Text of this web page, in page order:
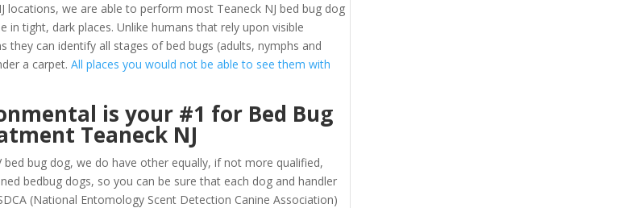
locations, we are able to perform most Teaneck NJ bed bug dog
in tight, dark places. Unlike humans that rely upon visible
they can identify all stages of bed bugs (adults, nymphs and
a carpet.All places you would not be able to see them with
is your #1 for Bed Bug
Teaneck NJ
bug dog, we do have other equally, if not more qualified,
bedbug dogs, so you can be sure that each dog and handler
(National Entomology Scent Detection Canine Association)